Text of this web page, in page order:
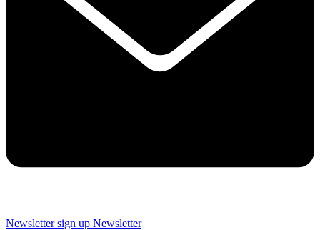
Newsletter sign up Newsletter